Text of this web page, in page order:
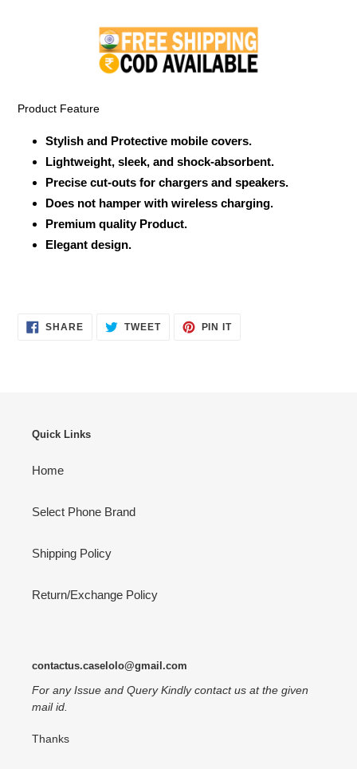
Product Feature
Stylish and Protective mobile covers.
Lightweight, sleek, and shock-absorbent.
Precise cut-outs for chargers and speakers.
Does not hamper with wireless charging.
Premium quality Product.
Elegant design.
SHARESHARE
ON
TWEETTWEET PIN ITPIN
Quick Links
Home
Select Phone Brand
Shipping Policy
Return/Exchange Policy
contactus.caselolo@gmail.com
For any Issue and Query Kindly contact us at the given
mail id.
Thanks